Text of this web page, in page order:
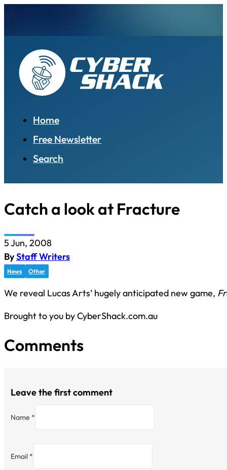
Home
Free Newsletter
Search
Catch a look at Fracture
5 Jun, 2008
ByStaff Writers
News Other
We reveal Lucas Arts’ hugely anticipated new game,
Brought to you by CyberShack.com.au
Comments
Leave the first comment
Name *
Email *